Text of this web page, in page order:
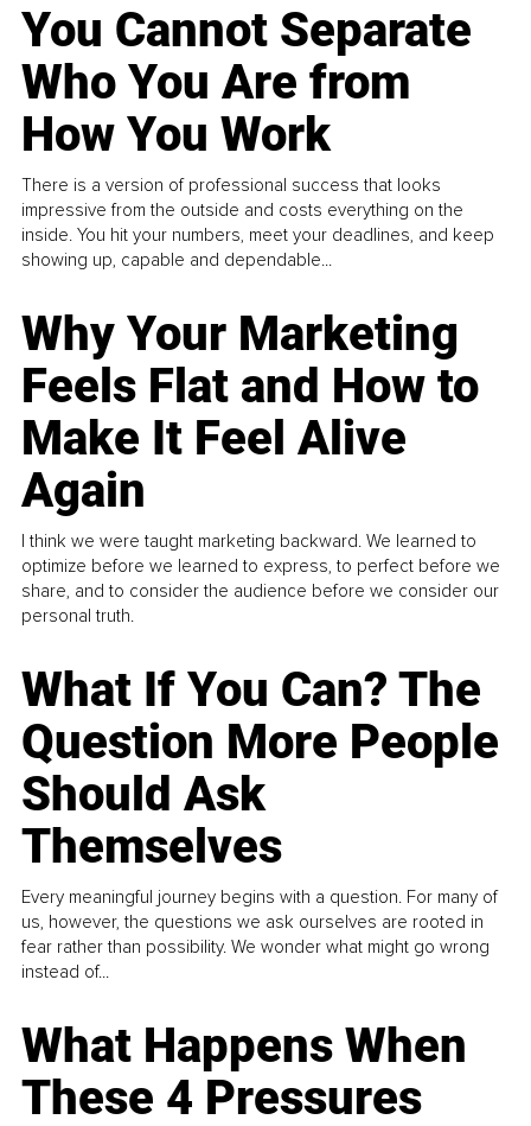
You Cannot Separate
Who You Are from
How You Work
There is a version of professional success that looks
impressive from the outside and costs everything on the
inside. You hit your numbers, meet your deadlines, and keep
showing up, capable and dependable...
Why Your Marketing
Feels Flat and How to
Make It Feel Alive
Again
I think we were taught marketing backward. We learned to
optimize before we learned to express, to perfect before we
share, and to consider the audience before we consider our
personal truth.
What If You Can? The
Question More People
Should Ask
Themselves
Every meaningful journey begins with a question. For many of
us, however, the questions we ask ourselves are rooted in
fear rather than possibility. We wonder what might go wrong
instead of...
What Happens When
These 4 Pressures